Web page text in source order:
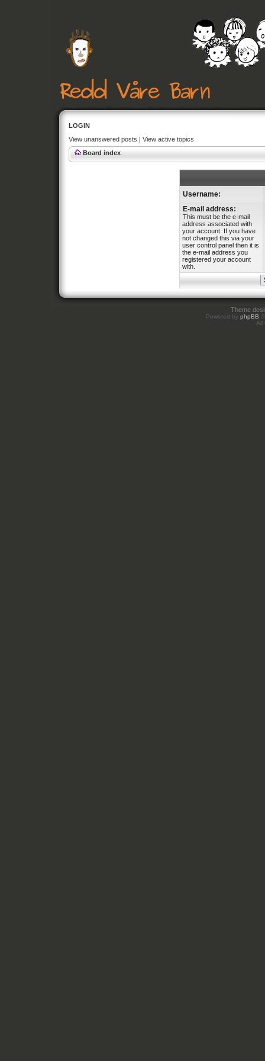
LOGIN
View unanswered posts | View active topics
Board index
Username:
E-mail address:
This must be the e-mail
address associated with
your account. If you have
not changed this via your
user control panel then it is
the e-mail address you
registered your account
with.
Theme
Powered by phpBB
All